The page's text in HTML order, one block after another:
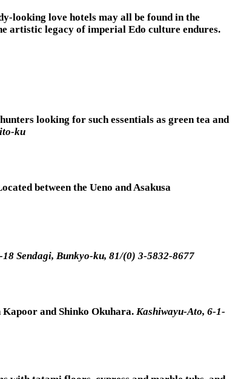
looking love hotels may all be found in the
artistic legacy of imperial Edo culture endures.
looking for such essentials as green tea and
ku
between the Ueno and Asakusa
18 Sendagi, Bunkyo-ku, 81/(0) 3-5832-8677
and Shinko Okuhara. Kashiwayu-Ato, 6-1-